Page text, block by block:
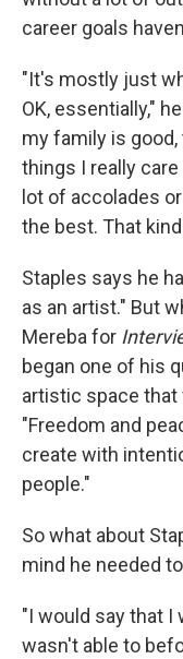
career goals
"It's mostly just
OK, essentially,"
my family is
things I really
lot of accolades
the best. That
Staples says he
as an artist." But
Mereba for
began one of his
artistic space
"Freedom and
create with
people."
So what about
mind he needed
"I would say that I
wasn't able to